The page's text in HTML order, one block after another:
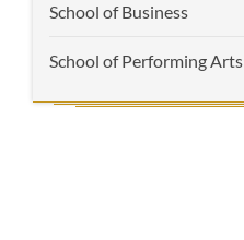
School of Business
School of Performing Arts